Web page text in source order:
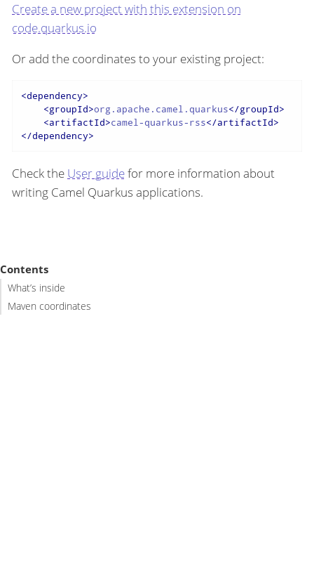
Create a new project with this extension on
code.quarkus.io
Or add the coordinates to your existing project:
<dependency>
<groupId>org.apache.camel.quarkus</groupId>
<artifactId>camel-quarkus-rss</artifactId>
</dependency>
Check the User guidefor more information about
writing Camel Quarkus applications.
Contents
What’s inside
Maven coordinates